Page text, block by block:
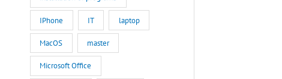
IPhone IT laptop
MacOS master
Microsoft Office